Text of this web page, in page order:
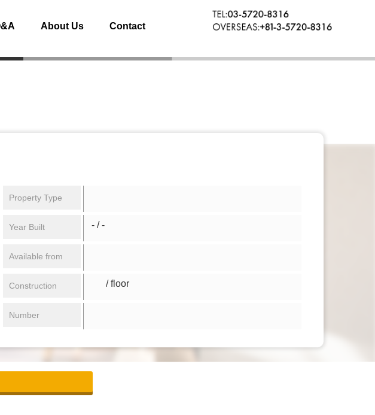
About Us Contact
Property Type
Year Built - / -
Available from
Construction / floor
Number